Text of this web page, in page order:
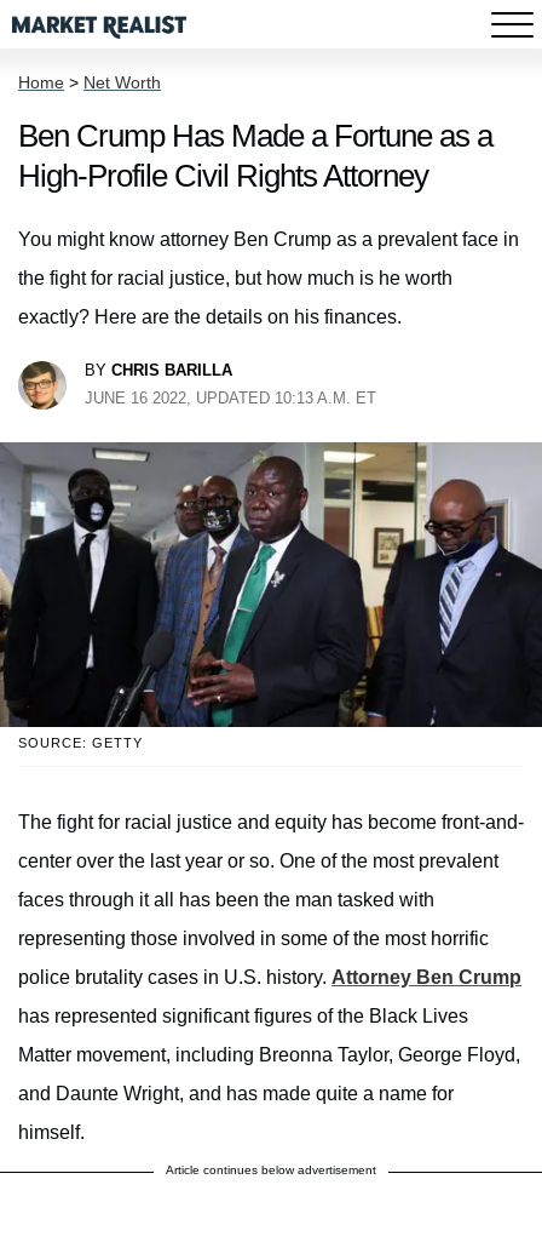
Home > Net Worth
Ben Crump Has Made a Fortune as a
High-Profile Civil Rights Attorney
You might know attorney Ben Crump as a prevalent face in
the fight for racial justice, but how much is he worth
exactly? Here are the details on his finances.
BY CHRIS BARILLA
JUNE 16 2022, UPDATED 10:13 A.M. ET
SOURCE: GETTY
The fight for racial justice and equity has become front-and-
center over the last year or so. One of the most prevalent
faces through it all has been the man tasked with
representing those involved in some of the most horrific
police brutality cases in U.S. history. Attorney Ben Crump
has represented significant figures of the Black Lives
Matter movement, including Breonna Taylor, George Floyd,
and Daunte Wright, and has made quite a name for
himself.
Article continues below advertisement